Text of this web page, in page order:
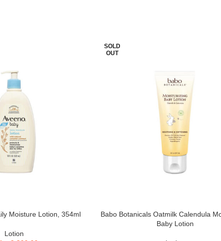
Moisture Lotion, 354ml
Lotion
SOLD
OUT
Babo Botanicals Oatmilk Calendula
Baby Lotion